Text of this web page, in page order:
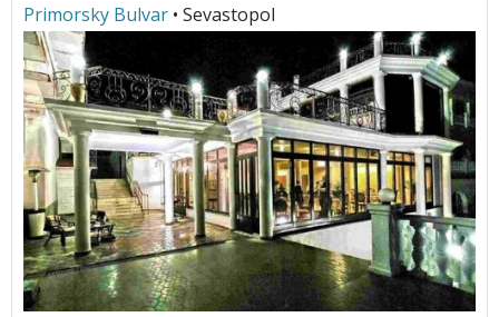
Primorsky Bulvar • Sevastopol